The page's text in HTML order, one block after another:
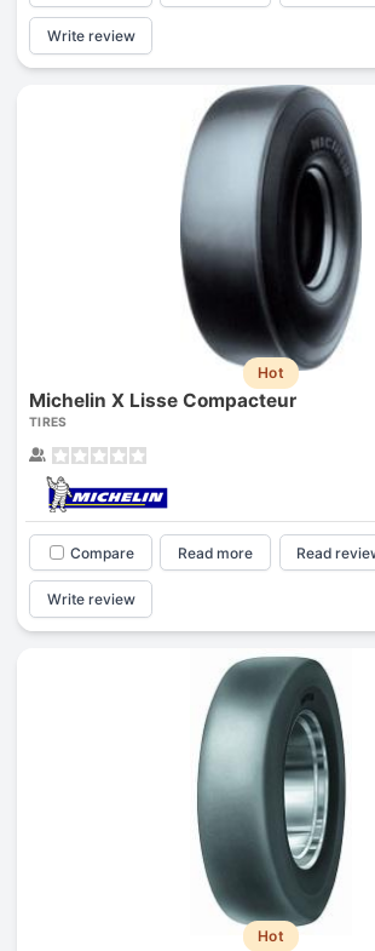
Write review
Hot
Michelin X Lisse Compacteur
TIRES
Compare Read more Read
Write review
Hot